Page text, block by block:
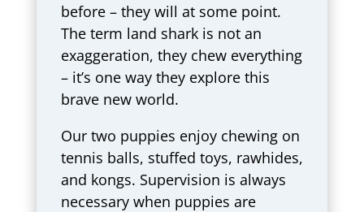
before – they will at some point.
The term land shark is not an
exaggeration, they chew everything
– it’s one way they explore this
brave new world.
Our two puppies enjoy chewing on
tennis balls, stuffed toys, rawhides,
and kongs. Supervision is always
necessary when puppies are